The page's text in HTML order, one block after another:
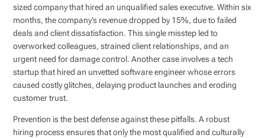
sized company that hired an unqualified sales executive. Within six
months, the company’s revenue dropped by 15%, due to failed
deals and client dissatisfaction. This single misstep led to
overworked colleagues, strained client relationships, and an
urgent need for damage control. Another case involves a tech
startup that hired an unvetted software engineer whose errors
caused costly glitches, delaying product launches and eroding
customer trust.
Prevention is the best defense against these pitfalls. A robust
hiring process ensures that only the most qualified and culturally